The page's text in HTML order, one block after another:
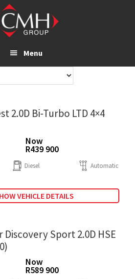
Menu
2.0D Bi-Turbo LTD 4×4
Now
R439 900
Diesel Automatic
VEHICLE DETAILS
Discovery Sport 2.0D HSE
Now
R589 900